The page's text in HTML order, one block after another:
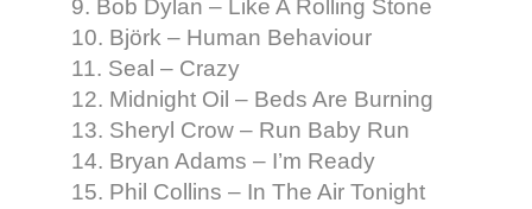
9. Bob Dylan – Like A Rolling Stone
10. Björk – Human Behaviour
11. Seal – Crazy
12. Midnight Oil – Beds Are Burning
13. Sheryl Crow – Run Baby Run
14. Bryan Adams – I’m Ready
15. Phil Collins – In The Air Tonight